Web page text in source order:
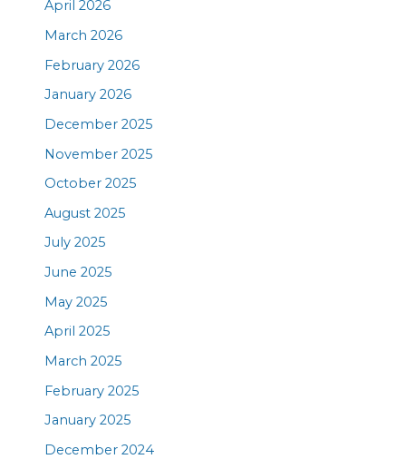
April 2026
March 2026
February 2026
January 2026
December 2025
November 2025
October 2025
August 2025
July 2025
June 2025
May 2025
April 2025
March 2025
February 2025
January 2025
December 2024